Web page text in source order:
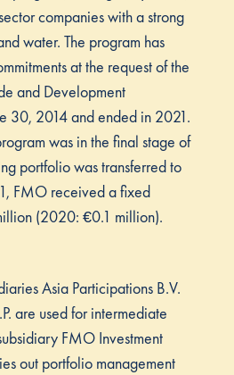
companies with a strong
water. The program has
at the request of the
and Development
30, 2014 and ended in 2021.
was in the final stage of
portfolio was transferred to
FMO received a fixed
(2020: €0.1 million).
Asia Participations B.V.
are used for intermediate
FMO Investment
out portfolio management